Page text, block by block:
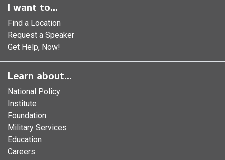
I want to...
Find a Location
Request a Speaker
Get Help, Now!
Learn about...
National Policy
Institute
Foundation
Military Services
Education
Careers